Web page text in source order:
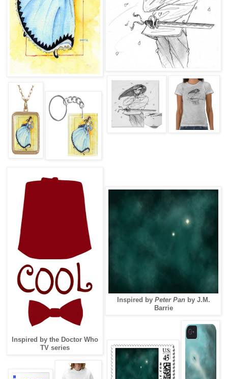
Inspired by the Doctor Who
TV series
Inspired by Peter Panby J.M.
Barrie